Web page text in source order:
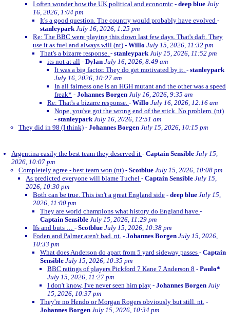
I often wonder how the UK political and economic - deep blue July
16, 2026, 1:04 pm
It's a good question. The country would probably have evolved -
stanleypark July 16, 2026, 1:25 pm
Re: The BBC were playing this down last few days. That's daft. They
use it as fuel and always will (nt) - Willo July 15, 2026, 11:32 pm
That's a bizarre response. - stanleypark July 15, 2026, 11:52 pm
its not at all - Dylan July 16, 2026, 8:49 am
It was a big factor. They do get motivated by it. - stanleypark
July 16, 2026, 10:27 am
In all fairness one is an HGH mutant and the other was a speed
freak* - Johannes Borgen July 16, 2026, 9:35 am
Re: That's a bizarre response. - Willo July 16, 2026, 12:16 am
Nope, you've got the wrong end of the stick. No problem. (nt)
- stanleypark July 16, 2026, 12:51 am
They did in 98 (I think) - Johannes Borgen July 15, 2026, 10:15 pm
Argentina easily the best team they deserved it - Captain Sensible July 15,
2026, 10:07 pm
Completely agree - best team won (nt) - Scotblue July 15, 2026, 10:08 pm
As predicted everyone will blame Tuchel - Captain Sensible July 15,
2026, 10:30 pm
Both can be true. This isn't a great England side - deep blue July 15,
2026, 11:00 pm
They are world champions what history do England have -
Captain Sensible July 15, 2026, 11:29 pm
Ifs and buts … - Scotblue July 15, 2026, 10:38 pm
Foden and Palmer aren't bad. nt. - Johannes Borgen July 15, 2026,
10:33 pm
What does Anderson do apart from 5 yard sideway passes - Captain
Sensible July 15, 2026, 10:35 pm
BBC ratings of players Pickford 7 Kane 7 Anderson 8 - Paulo*
July 15, 2026, 11:27 pm
I don't know, I've never seen him play - Johannes Borgen July
15, 2026, 10:37 pm
They're no Hendo or Morgan Rogers obviously but still. nt. -
Johannes Borgen July 15, 2026, 10:34 pm